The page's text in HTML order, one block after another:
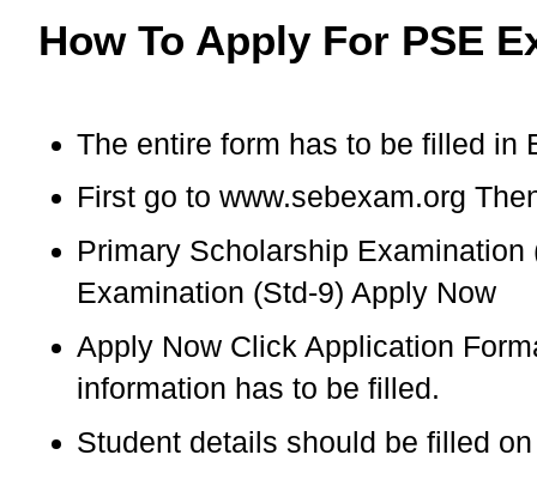
How To Apply For PSE
The entire form has to be filled in
First go to www.sebexam.org
Primary Scholarship Examination
Examination (Std-9) Apply Now
Apply Now Click Application
information has to be filled.
Student details should be filled